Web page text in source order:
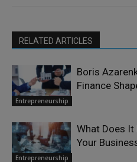
RELATED ARTICLES
Entrepreneurship
Boris
Finance
Entrepreneurship
What Does It
Your